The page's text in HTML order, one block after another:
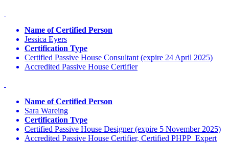
Name of Certified Person
Jessica Eyers
Certification Type
Certified Passive House Consultant (expire 24 April 2025)
Accredited Passive House Certifier
Name of Certified Person
Sara Wareing
Certification Type
Certified Passive House Designer (expire 5 November 2025)
Accredited Passive House Certifier, Certified PHPP Expert